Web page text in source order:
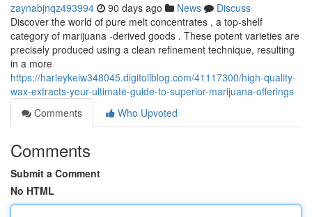
zaynabjnqz493994 90 days ago News
Discuss
Discover the world of pure melt concentrates , a top-shelf
category of marijuana -derived goods . These potent varieties are
precisely produced using a clean refinement technique, resulting
in a more
https://harleykeiw348045.digitollblog.com/41117300/high-quality-
wax-extracts-your-ultimate-guide-to-superior-marijuana-offerings
Comments
Who Upvoted
Comments
Submit a Comment
No HTML